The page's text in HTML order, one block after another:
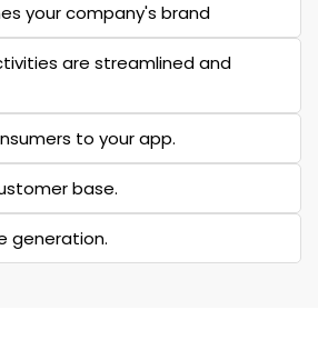
your company's brand
are streamlined and
to your app.
base.
generation.